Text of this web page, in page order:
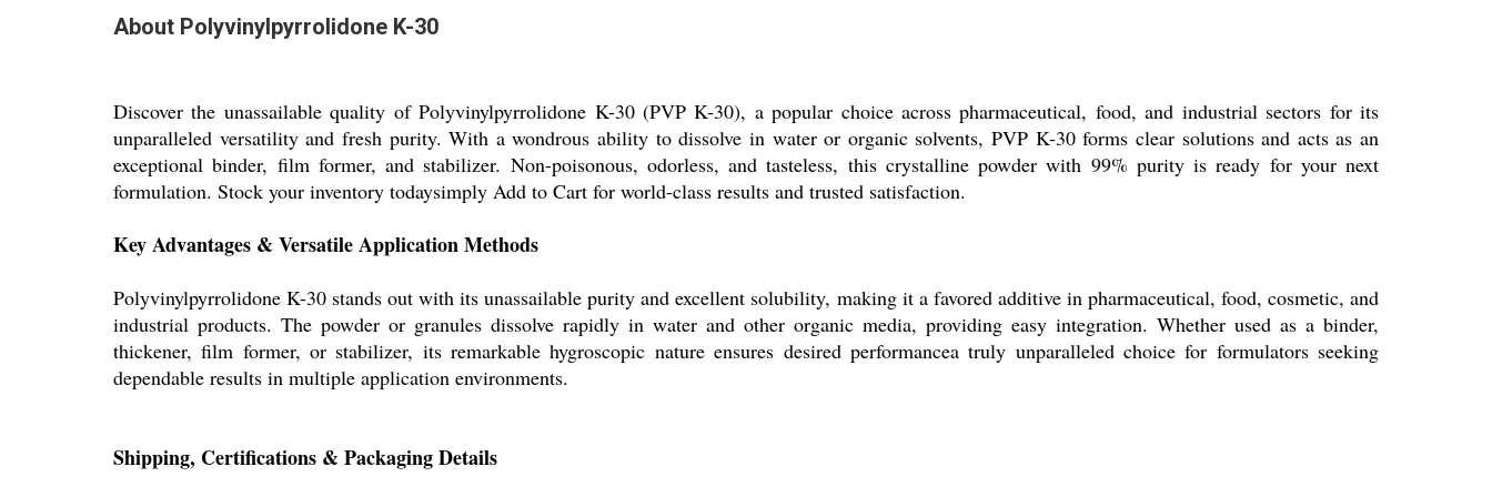
About Polyvinylpyrrolidone K-30
Discover the unassailable quality of Polyvinylpyrrolidone K-30 (PVP K-30), a popular choice across pharmaceutical, food, and industrial sectors for its
unparalleled versatility and fresh purity. With a wondrous ability to dissolve in water or organic solvents, PVP K-30 forms clear solutions and acts as an
exceptional binder, film former, and stabilizer. Non-poisonous, odorless, and tasteless, this crystalline powder with 99% purity is ready for your next
formulation. Stock your inventory todaysimply Add to Cart for world-class results and trusted satisfaction.
Key Advantages & Versatile Application Methods
Polyvinylpyrrolidone K-30 stands out with its unassailable purity and excellent solubility, making it a favored additive in pharmaceutical, food, cosmetic, and
industrial products. The powder or granules dissolve rapidly in water and other organic media, providing easy integration. Whether used as a binder,
thickener, film former, or stabilizer, its remarkable hygroscopic nature ensures desired performancea truly unparalleled choice for formulators seeking
dependable results in multiple application environments.
Shipping, Certifications & Packaging Details